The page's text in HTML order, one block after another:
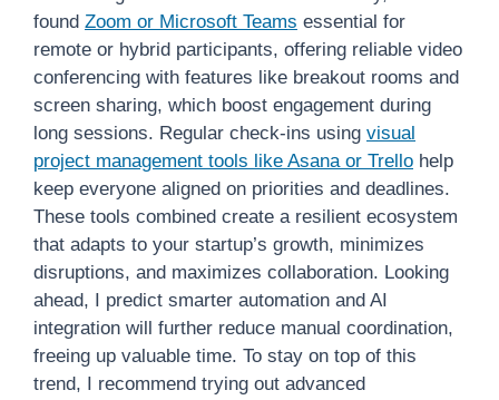
found Zoom or Microsoft Teams essential for
remote or hybrid participants, offering reliable video
conferencing with features like breakout rooms and
screen sharing, which boost engagement during
long sessions. Regular check-ins using visual
project management tools like Asana or Trello help
keep everyone aligned on priorities and deadlines.
These tools combined create a resilient ecosystem
that adapts to your startup’s growth, minimizes
disruptions, and maximizes collaboration. Looking
ahead, I predict smarter automation and AI
integration will further reduce manual coordination,
freeing up valuable time. To stay on top of this
trend, I recommend trying out advanced